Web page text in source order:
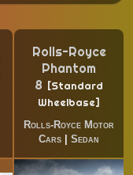
Rolls-Royce
Phantom
8
Standard
Wheelbase
Rolls-Royce Motor
Cars
Sedan